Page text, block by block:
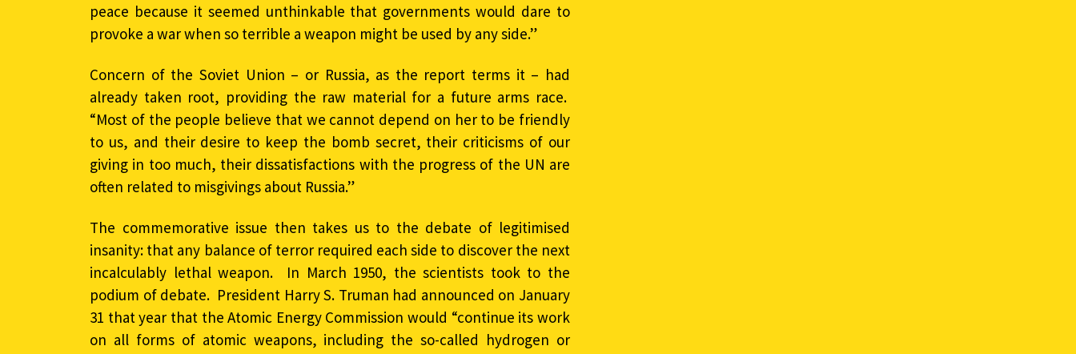
peace because it seemed unthinkable that governments would dare to
provoke a war when so terrible a weapon might be used by any side.”
Concern of the Soviet Union – or Russia, as the report terms it – had
already taken root, providing the raw material for a future arms race.
“Most of the people believe that we cannot depend on her to be friendly
to us, and their desire to keep the bomb secret, their criticisms of our
giving in too much, their dissatisfactions with the progress of the UN are
often related to misgivings about Russia.”
The commemorative issue then takes us to the debate of legitimised
insanity: that any balance of terror required each side to discover the next
incalculably lethal weapon. In March 1950, the scientists took to the
podium of debate. President Harry S. Truman had announced on January
31 that year that the Atomic Energy Commission would “continue its work
on all forms of atomic weapons, including the so-called hydrogen or